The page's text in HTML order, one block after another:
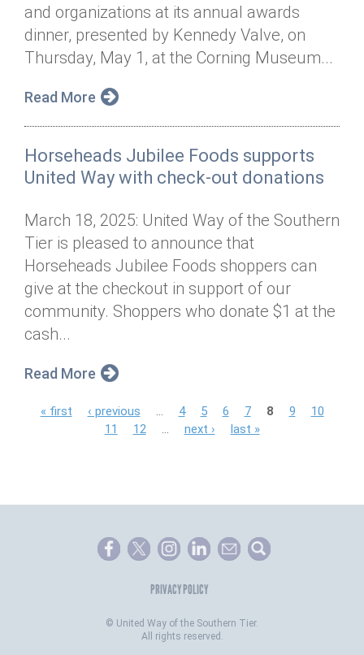
and organizations at its annual awards
dinner, presented by Kennedy Valve, on
Thursday, May 1, at the Corning Museum...
Read More
Horseheads Jubilee Foods supports
United Way with check-out donations
March 18, 2025: United Way of the Southern
Tier is pleased to announce that
Horseheads Jubilee Foods shoppers can
give at the checkout in support of our
community. Shoppers who donate $1 at the
cash...
Read More
e
« first ‹ previous 4 5 6 7 8 9
10
11
12 next › last »
PRIVACY POLICY
© United Way of the Southern Tier.
All rights reserved.